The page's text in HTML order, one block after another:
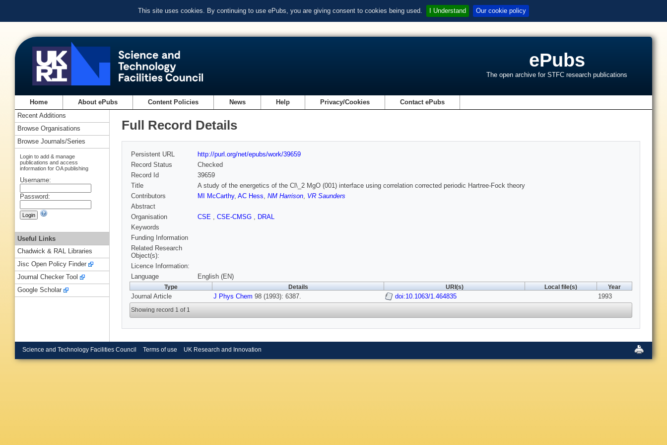
This site uses cookies. By continuing to use ePubs, you are giving consent to cookies being used. I Understand Our cookie policy
ePubs
The open archive for STFC research publications
Home About ePubs Content Policies News Help Privacy/Cookies Contact ePubs
Full Record Details
Persistent URL
http://purl.org/net/epubs/work/39659
Record Status
Checked
Record Id
39659
Title
A study of the energetics of the Cl\_2 MgO (001) interface using correlation corrected periodic Hartree-Fock theory
Contributors
MI McCarthy, AC Hess, NM Harrison, VR Saunders
Abstract
Organisation
CSE , CSE-CMSG , DRAL
Keywords
Funding Information
Related Research
Object(s):
Licence Information:
Language
English (EN)
Type Details URI(s) Local file(s) Year
Journal Article J Phys Chem 98 (1993): 6387. doi:10.1063/1.464835 1993
Showing record 1 of 1
Recent Additions
Browse Organisations
Browse Journals/Series
Login to add & manage
publications and access
information for OA publishing
Username:
Password:
Useful Links
Chadwick & RAL Libraries
Jisc Open Policy Finder
Journal Checker Tool
Google Scholar
Science and Technology Facilities Council Terms of use UK Research and Innovation